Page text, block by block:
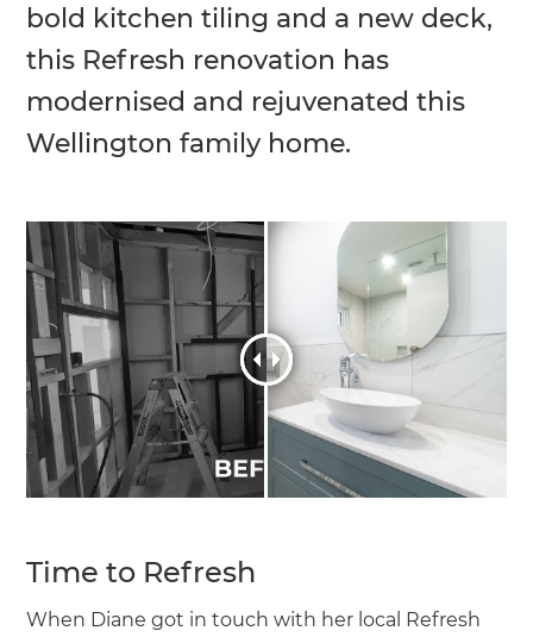
bold kitchen tiling and a new deck,
this Refresh renovation has
modernised and rejuvenated this
Wellington family home.
Time to Refresh
When Diane got in touch with her local Refresh